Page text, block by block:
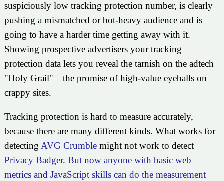
suspiciously low tracking protection number, is clearly
pushing a mismatched or bot-heavy audience and is
going to have a harder time getting away with it.
Showing prospective advertisers your tracking
protection data lets you reveal the tarnish on the adtech
"Holy Grail"—the promise of high-value eyeballs on
crappy sites.
Tracking protection is hard to measure accurately,
because there are many different kinds. What works for
detecting AVG Crumblemight not work to detect
Privacy Badger. But now anyone with basic web
metrics and JavaScript skills can do the measurement